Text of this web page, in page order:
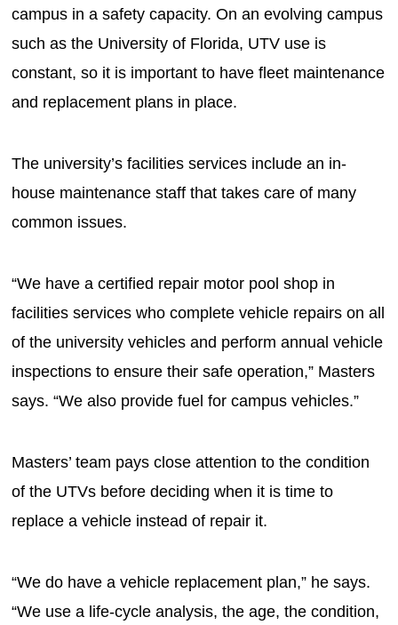
campus in a safety capacity. On an evolving campus
such as the University of Florida, UTV use is
constant, so it is important to have fleet maintenance
and replacement plans in place.
The university’s facilities services include an in-
house maintenance staff that takes care of many
common issues.
“We have a certified repair motor pool shop in
facilities services who complete vehicle repairs on all
of the university vehicles and perform annual vehicle
inspections to ensure their safe operation,” Masters
says. “We also provide fuel for campus vehicles.”
Masters’ team pays close attention to the condition
of the UTVs before deciding when it is time to
replace a vehicle instead of repair it.
“We do have a vehicle replacement plan,” he says.
“We use a life-cycle analysis, the age, the condition,